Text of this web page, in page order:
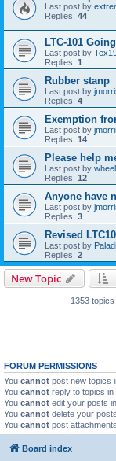
Last post by
Replies: 44
LTC-101
Last post by
Replies: 1
Rubber stanp
Last post by
Replies: 4
Exemption
Last post by
Replies: 14
Please help
Last post by
Replies: 12
Anyone have
Last post by
Replies: 3
Revised
Last post by
Replies: 2
New Topic
1353 topics
FORUM PERMISSIONS
You cannot post new topics
You cannot reply to topics in
You cannot edit your posts
You cannot delete your
You cannot post
Board index